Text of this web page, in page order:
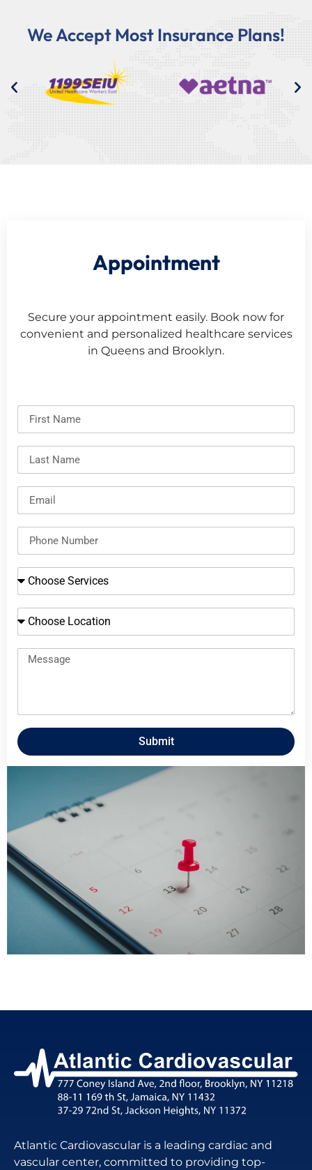
We Accept Most Insurance Plans!
Appointment
Secure your appointment easily. Book now for
convenient and personalized healthcare services
in Queens and Brooklyn.
Submit
Atlantic Cardiovascular is a leading cardiac and
vascular center, committed to providing top-